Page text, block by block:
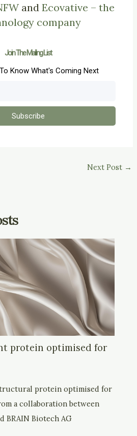
and Ecovative – the
company
Join The Mailing List
Know What's Coming Next
Subscribe
Next Post →
protein optimised for
protein optimised for
a collaboration between
BRAIN Biotech AG